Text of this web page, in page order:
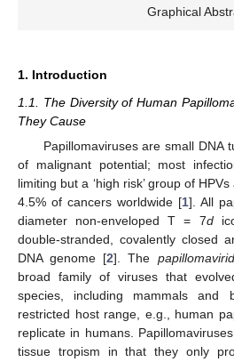
Graphical
1. Introduction
1.1. The Diversity of Human
They Cause
Papillomaviruses are small DNA
of malignant potential; most
limiting but a ‘high risk’ group of
4.5% of cancers worldwide [1]. All
diameter non-enveloped T = 7d
double-stranded, covalently closed
DNA genome [2]. The
broad family of viruses that
species, including mammals
restricted host range, e.g., human
replicate in humans.
tissue tropism in that they only